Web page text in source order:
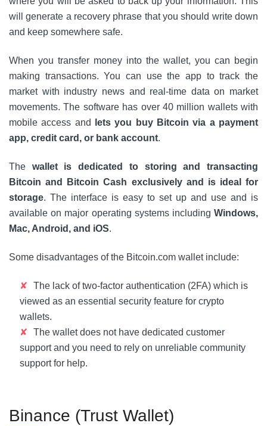
will generate a recovery phrase that you should write down
and keep somewhere safe.
When you transfer money into the wallet, you can begin
making transactions. You can use the app to track the
market with industry news and real-time data on market
movements. The software has over 40 million wallets with
mobile access and
lets you buy Bitcoin via a payment
app, credit card, or bank account.
The wallet is dedicated to storing and transacting
Bitcoin and Bitcoin Cash exclusively and is ideal for
storage. The interface is easy to set up and use and is
available on major operating systems including Windows,
Mac, Android, and iOS.
Some disadvantages of the Bitcoin.com wallet include:
The lack of two-factor authentication (2FA) which is
viewed as an essential security feature for crypto
wallets.
The wallet does not have dedicated customer
support and you need to rely on unreliable community
support for help.
Binance (Trust Wallet)